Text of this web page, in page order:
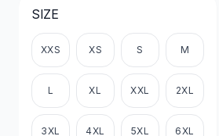
Dresses
Maxi Dresses
Mini Dresses
Black Dresses
Summer Dresses
Bodycon Dresses
Floral Dresses
SIZE
XXS XS S M
L XL XXL 2XL
3XL 4XL 5XL 6XL